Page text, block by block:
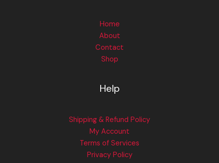
Home
About
Contact
Shop
Help
Shipping & Refund Policy
My Account
Terms of Services
Privacy Policy